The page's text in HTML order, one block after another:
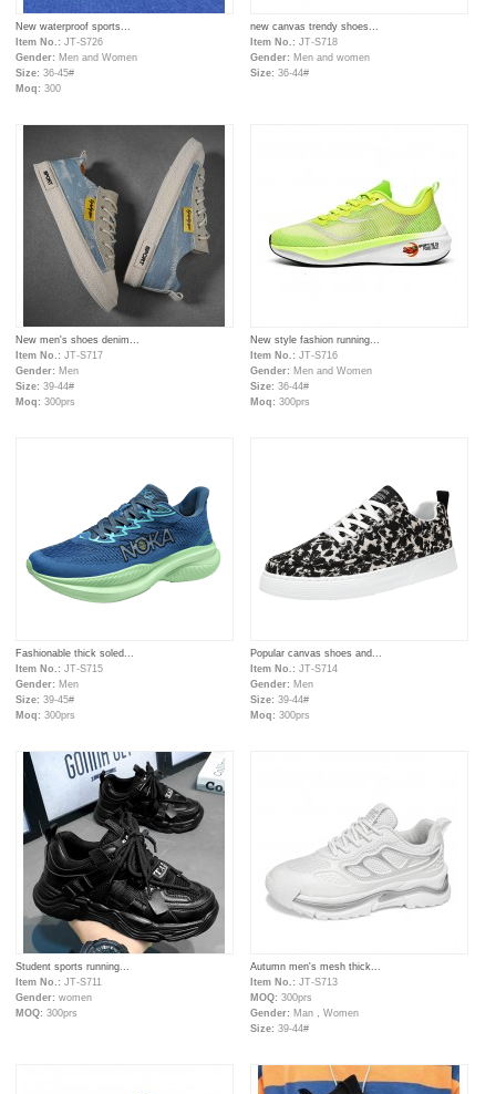
New waterproof sports...
Item No.: JT-S726
Gender: Men and Women
Size: 36-45#
Moq: 300
new canvas trendy shoes...
Item No.:JT-S718
Gender: Men and women
Size:36-44#
New men's shoes denim...
Item No.: JT-S717
Gender: Men
Size: 39-44#
Moq: 300prs
New style fashion running...
Item No.:JT-S716
Gender: Men and Women
Size:36-44#
Moq:300prs
Fashionable thick soled...
Item No.: JT-S715
Gender: Men
Size: 39-45#
Moq: 300prs
Popular canvas shoes and...
Item No.:JT-S714
Gender: Men
Size:39-44#
Moq:300prs
Student sports running...
Item No.: JT-S711
Gender: women
MOQ: 300prs
Autumn men's mesh thick...
Item No.:JT-S713
MOQ:300prs
Gender: Man，Women
Size:39-44#